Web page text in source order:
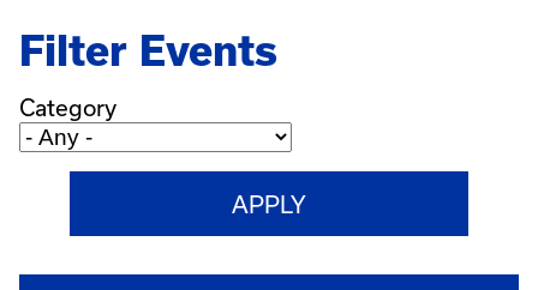
Filter Events
Category